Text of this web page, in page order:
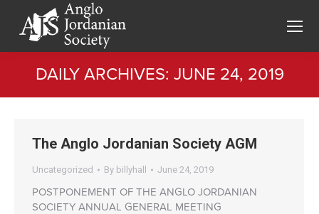
DAILY ARCHIVES: JUNE 24, 2019
The Anglo Jordanian Society AGM
Uncategorized By billyhall June 24, 2019
POSTPONEMENT OF THE ANGLO JORDANIAN
SOCIETY ANNUAL GENERAL MEETING